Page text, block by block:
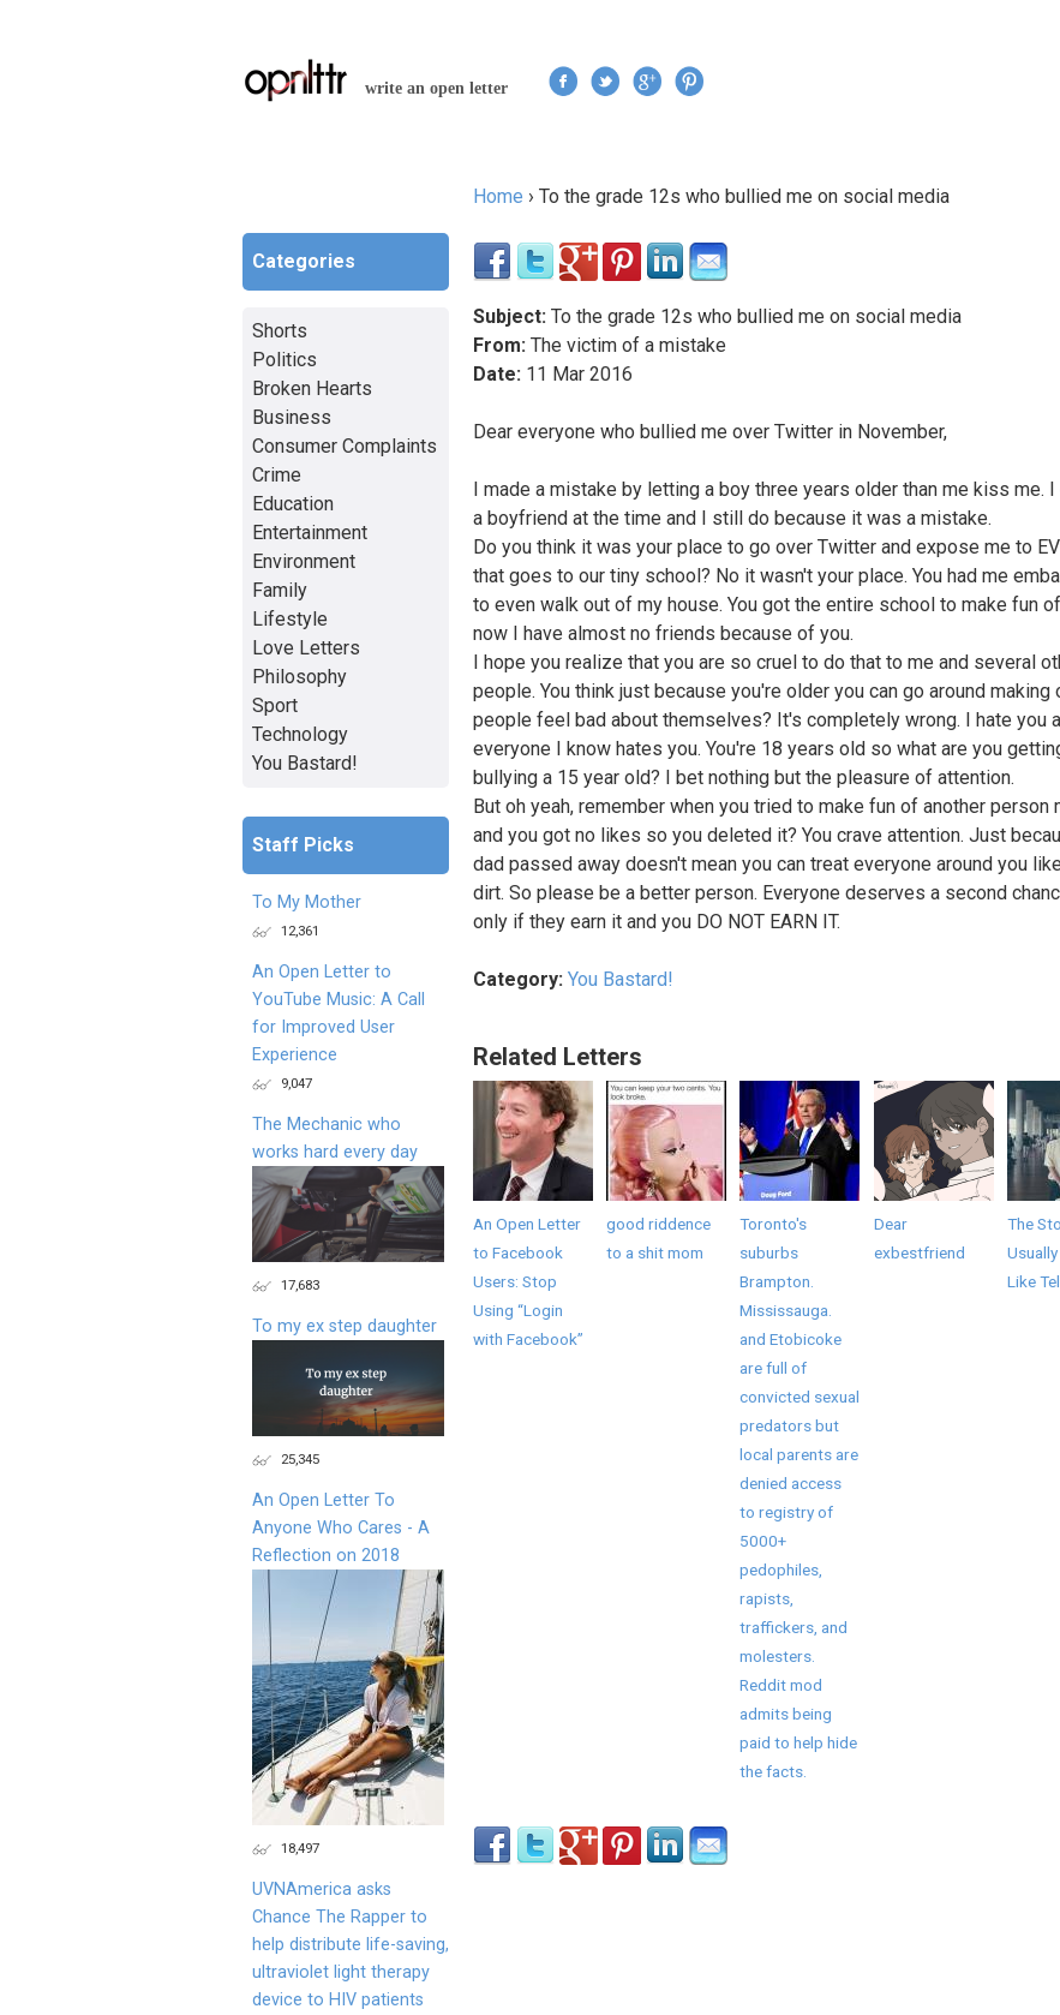
write an open letter
Home › To the grade 12s who bullied me on social media
Subject: To the grade 12s who bullied me on social media
From: The victim of a mistake
Date: 11 Mar 2016
Dear everyone who bullied me over Twitter in November,
I made a mistake by letting a boy three years older than me kiss me. I
a boyfriend at the time and I still do because it was a mistake.
Do you think it was your place to go over Twitter and expose me to
that goes to our tiny school? No it wasn't your place. You had me
to even walk out of my house. You got the entire school to make fun
now I have almost no friends because of you.
I hope you realize that you are so cruel to do that to me and several
people. You think just because you're older you can go around making
people feel bad about themselves? It's completely wrong. I hate you
everyone I know hates you. You're 18 years old so what are you
bullying a 15 year old? I bet nothing but the pleasure of attention.
But oh yeah, remember when you tried to make fun of another person
and you got no likes so you deleted it? You crave attention. Just
dad passed away doesn't mean you can treat everyone around you
dirt. So please be a better person. Everyone deserves a second
only if they earn it and you DO NOT EARN IT.
Category: You Bastard!
Related Letters
An Open Letter
to Facebook
Users: Stop
Using “Login
with Facebook”
good riddence
to a shit mom
Toronto's
suburbs
Brampton.
Mississauga.
and Etobicoke
are full of
convicted sexual
predators but
local parents are
denied access
to registry of
5000+
pedophiles,
rapists,
traffickers, and
molesters.
Reddit mod
admits being
paid to help hide
the facts.
Dear
exbestfriend
The
Like
Categories
Shorts
Politics
Broken Hearts
Business
Consumer Complaints
Crime
Education
Entertainment
Environment
Family
Lifestyle
Love Letters
Philosophy
Sport
Technology
You Bastard!
Staff Picks
To My Mother
12,361
An Open Letter to
YouTube Music: A Call
for Improved User
Experience
9,047
The Mechanic who
works hard every day
17,683
To my ex step daughter
25,345
An Open Letter To
Anyone Who Cares - A
Reflection on 2018
18,497
UVNAmerica asks
Chance The Rapper to
help distribute life-saving,
ultraviolet light therapy
device to HIV patients